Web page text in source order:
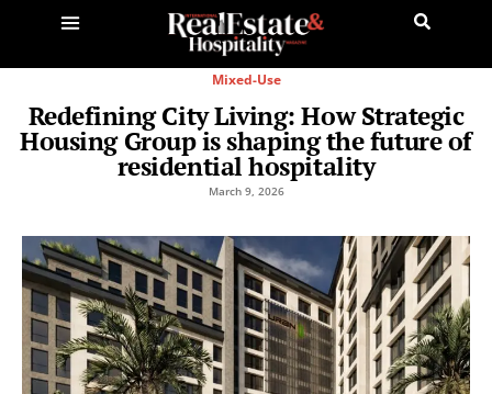
Mixed-Use
Redefining City Living: How Strategic
Housing Group is shaping the future of
residential hospitality
March 9, 2026